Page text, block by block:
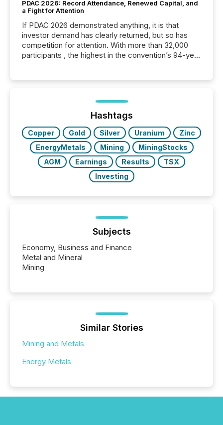
PDAC 2026: Record Attendance, Renewed Capital, and
a Fight for Attention
If PDAC 2026 demonstrated anything, it is that
investor demand has clearly returned, but so has
competition for attention. With more than 32,000
participants , the highest in the convention’s 94-year
week, connecting with clients and prospects across
the conference. Optimism was evident, with...
Hashtags
Copper Gold Silver Uranium
Zinc
EnergyMetals
Mining
MiningStocks
AGM
Earnings Results
TSX
Investing
Subjects
Economy, Business and Finance
Metal and Mineral
Mining
Similar Stories
Mining and Metals
Energy Metals